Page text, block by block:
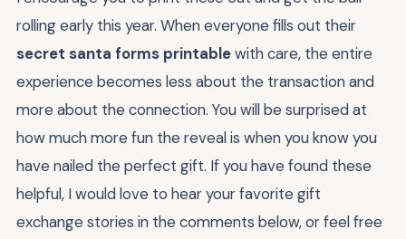
rolling early this year. When everyone fills out their
secret santa forms printablewith care, the entire
experience becomes less about the transaction and
more about the connection. You will be surprised at
how much more fun the reveal is when you know you
have nailed the perfect gift. If you have found these
helpful, I would love to hear your favorite gift
exchange stories in the comments below, or feel free